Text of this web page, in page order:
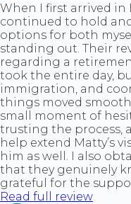
When I first arrived in
continued to hold
options for both
standing out. Their
regarding a
took the entire day,
immigration, and
things moved
small moment of
trusting the process,
help extend Matty’s
him as well. I also
that they genuinely
grateful for the
Read full review